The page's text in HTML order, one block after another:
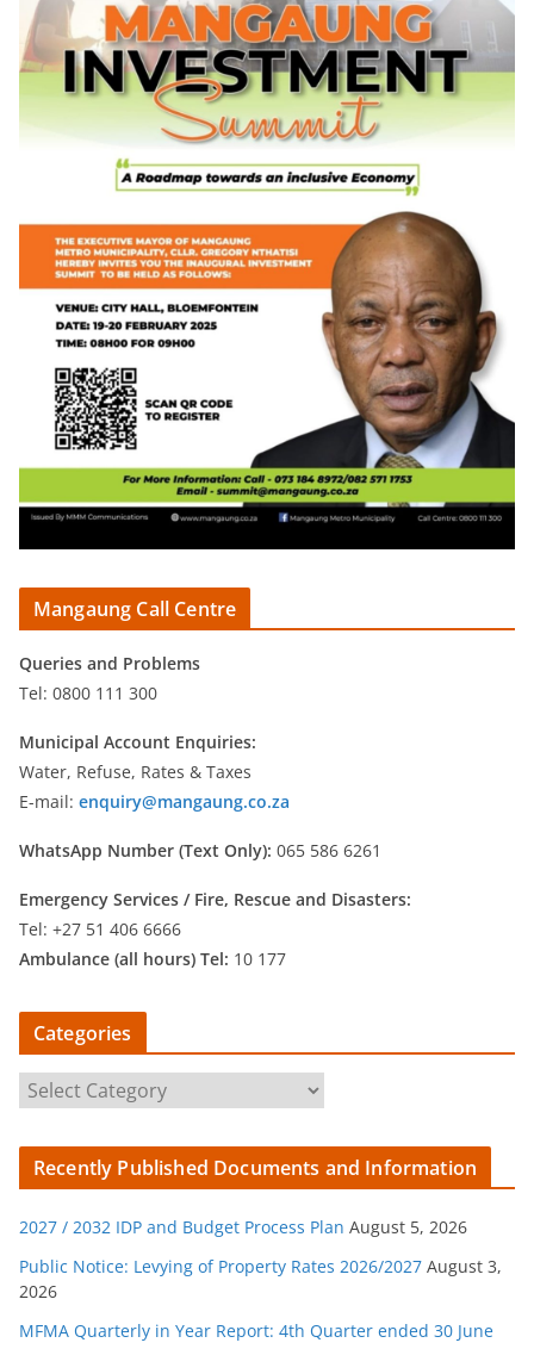
Mangaung Call Centre
Queries and Problems
Tel: 0800 111 300
Municipal Account Enquiries:
Water, Refuse, Rates & Taxes
E-mail: enquiry@mangaung.co.za
WhatsApp Number (Text Only): 065 586 6261
Emergency Services / Fire, Rescue and Disasters:
Tel: +27 51 406 6666
Ambulance (all hours) Tel: 10 177
Categories
a
t
o
r
i
e
Recently Published Documents and Information
2027 / 2032 IDP and Budget Process Plan August 5, 2026
Public Notice: Levying of Property Rates 2026/2027 August 3,
2026
MFMA Quarterly in Year Report: 4th Quarter ended 30 June